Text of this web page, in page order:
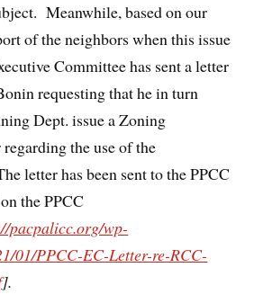
Meanwhile, based on our
of the neighbors when this issue
Committee has sent a letter
requesting that he in turn
Dept. issue a Zoning
the use of the
letter has been sent to the PPCC
the PPCC
pacpalicc.org/wp-
01/PPCC-EC-Letter-re-RCC-
].